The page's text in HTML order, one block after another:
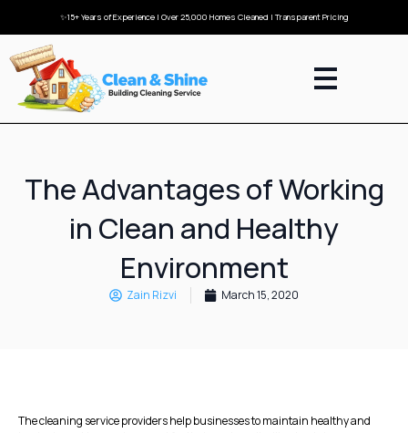
✨15+ Years of Experience | Over 25,000 Homes Cleaned | Transparent Pricing
The Advantages of Working
in Clean and Healthy
Environment
Zain Rizvi March 15, 2020
The cleaning service providers help businesses to maintain healthy and